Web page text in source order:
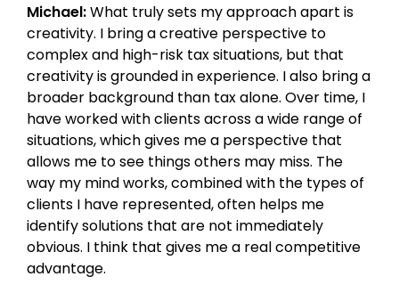
Michael:What truly sets my approach apart is
creativity. I bring a creative perspective to
complex and high-risk tax situations, but that
creativity is grounded in experience. I also bring a
broader background than tax alone. Over time, I
have worked with clients across a wide range of
situations, which gives me a perspective that
allows me to see things others may miss. The
way my mind works, combined with the types of
clients I have represented, often helps me
identify solutions that are not immediately
obvious. I think that gives me a real competitive
advantage.